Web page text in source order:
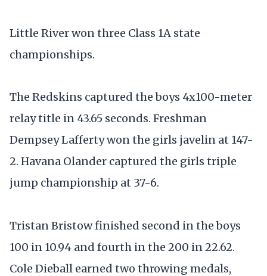
Little River won three Class 1A state
championships.
The Redskins captured the boys 4x100-meter
relay title in 43.65 seconds. Freshman
Dempsey Lafferty won the girls javelin at 147-
2. Havana Olander captured the girls triple
jump championship at 37-6.
Tristan Bristow finished second in the boys
100 in 10.94 and fourth in the 200 in 22.62.
Cole Dieball earned two throwing medals,